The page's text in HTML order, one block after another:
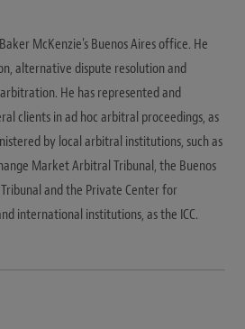
McKenzie's Buenos Aires office. He
alternative dispute resolution and
He has represented and
clients in ad hoc arbitral proceedings, as
by local arbitral institutions, such as
Market Arbitral Tribunal, the Buenos
and the Private Center for
international institutions, as the ICC.